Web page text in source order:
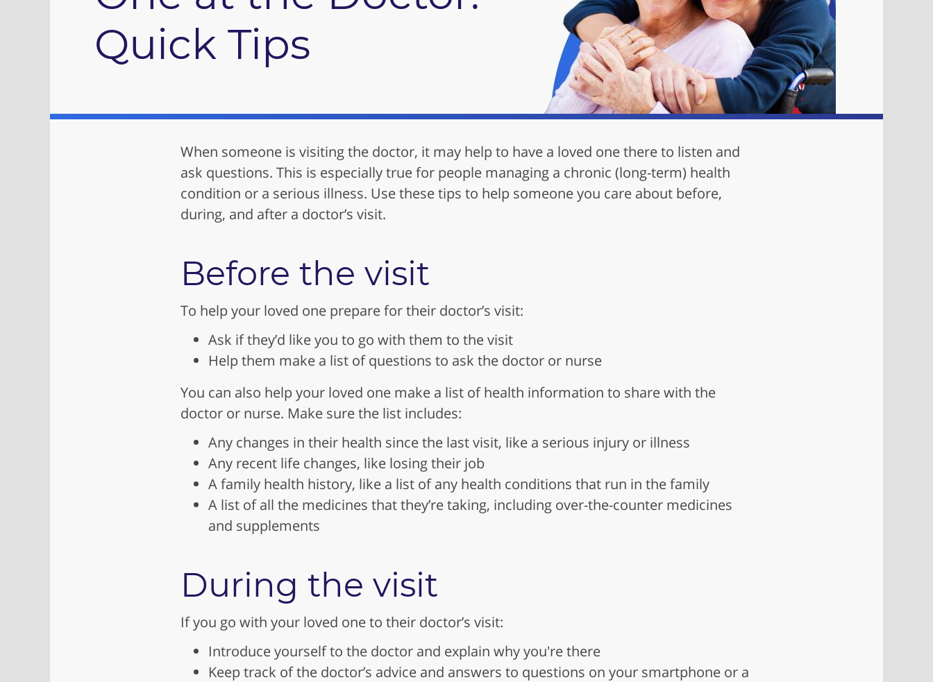
Quick Tips
When someone is visiting the doctor, it may help to have a loved one there to listen and
ask questions. This is especially true for people managing a chronic (long-term) health
condition or a serious illness. Use these tips to help someone you care about before,
during, and after a doctor’s visit.
Before the visit
To help your loved one prepare for their doctor’s visit:
Ask if they’d like you to go with them to the visit
Help them make a list of questions to ask the doctor or nurse
You can also help your loved one make a list of health information to share with the
doctor or nurse. Make sure the list includes:
Any changes in their health since the last visit, like a serious injury or illness
Any recent life changes, like losing their job
A family health history, like a list of any health conditions that run in the family
A list of all the medicines that they’re taking, including over-the-counter medicines
and supplements
During the visit
If you go with your loved one to their doctor’s visit:
Introduce yourself to the doctor and explain why you're there
Keep track of the doctor’s advice and answers to questions on your smartphone or a